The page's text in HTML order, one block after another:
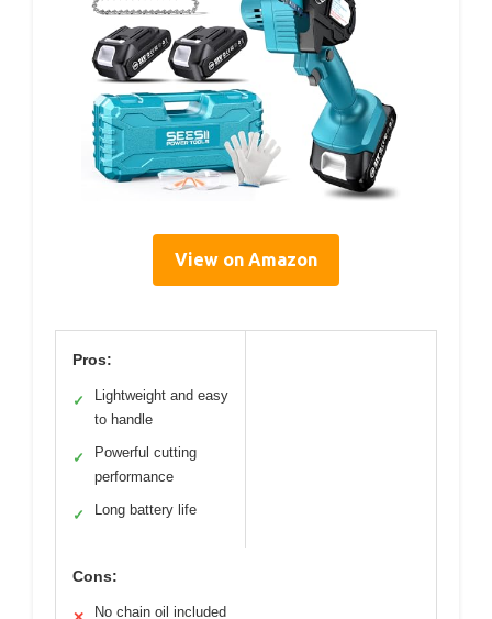
View on Amazon
Pros:
✓
Lightweight and easy
to handle
✓
Powerful cutting
performance
✓ Long battery life
Cons:
No chain oil included